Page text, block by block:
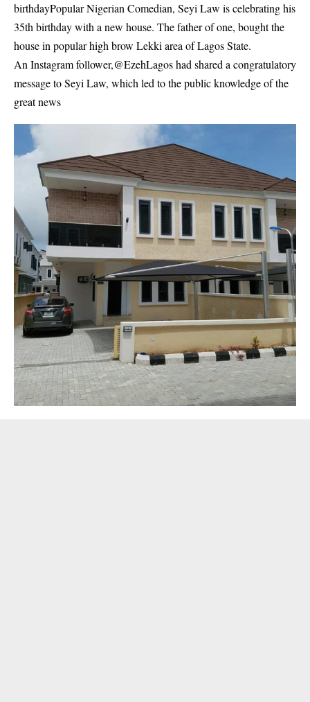
birthdayPopular Nigerian Comedian, Seyi Law is celebrating his
35th birthday with a new house. The father of one, bought the
house in popular high brow Lekki area of Lagos State.
An Instagram follower,@EzehLagos had shared a congratulatory
message to Seyi Law, which led to the public knowledge of the
great news